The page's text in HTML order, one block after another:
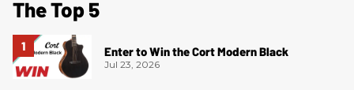
The Top 5
Enter to Win the Cort Modern Black
Jul 23, 2026